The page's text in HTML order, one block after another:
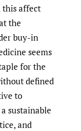
this affect
the
buy-in
seems
for the
defined
to
sustainable
and